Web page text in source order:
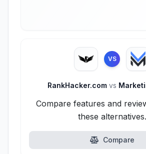
VS
RankHacker.com vs
Compare features and
these alternatives.
Compare